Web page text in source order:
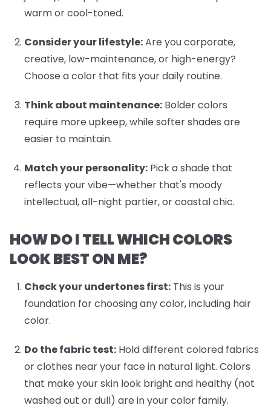
warm or cool-toned.
Consider your lifestyle:Are you corporate,
creative, low-maintenance, or high-energy?
Choose a color that fits your daily routine.
Think about maintenance: Bolder colors
require more upkeep, while softer shades are
easier to maintain.
Match your personality: Pick a shade that
reflects your vibe—whether that's moody
intellectual, all-night partier, or coastal chic.
HOW DO I TELL WHICH COLORS
LOOK BEST ON ME?
Check your undertones first: This is your
foundation for choosing any color, including hair
color.
Do the fabric test: Hold different colored fabrics
or clothes near your face in natural light. Colors
that make your skin look bright and healthy (not
washed out or dull) are in your color family.